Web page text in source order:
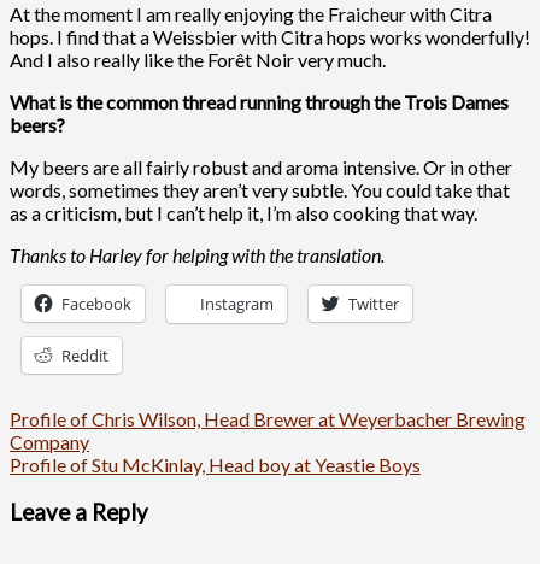
At the moment I am really enjoying the Fraicheur with Citra
hops. I find that a Weissbier with Citra hops works wonderfully!
And I also really like the Forêt Noir very much.
What is the common thread running through the Trois Dames
beers?
My beers are all fairly robust and aroma intensive. Or in other
words, sometimes they aren’t very subtle. You could take that
as a criticism, but I can’t help it, I’m also cooking that way.
Thanks to Harley for helping with the translation.
Facebook Instagram Twitter
Reddit
Post
navigation
Profile of Chris Wilson, Head Brewer at Weyerbacher Brewing
Company
Profile of Stu McKinlay, Head boy at Yeastie Boys
Leave a Reply